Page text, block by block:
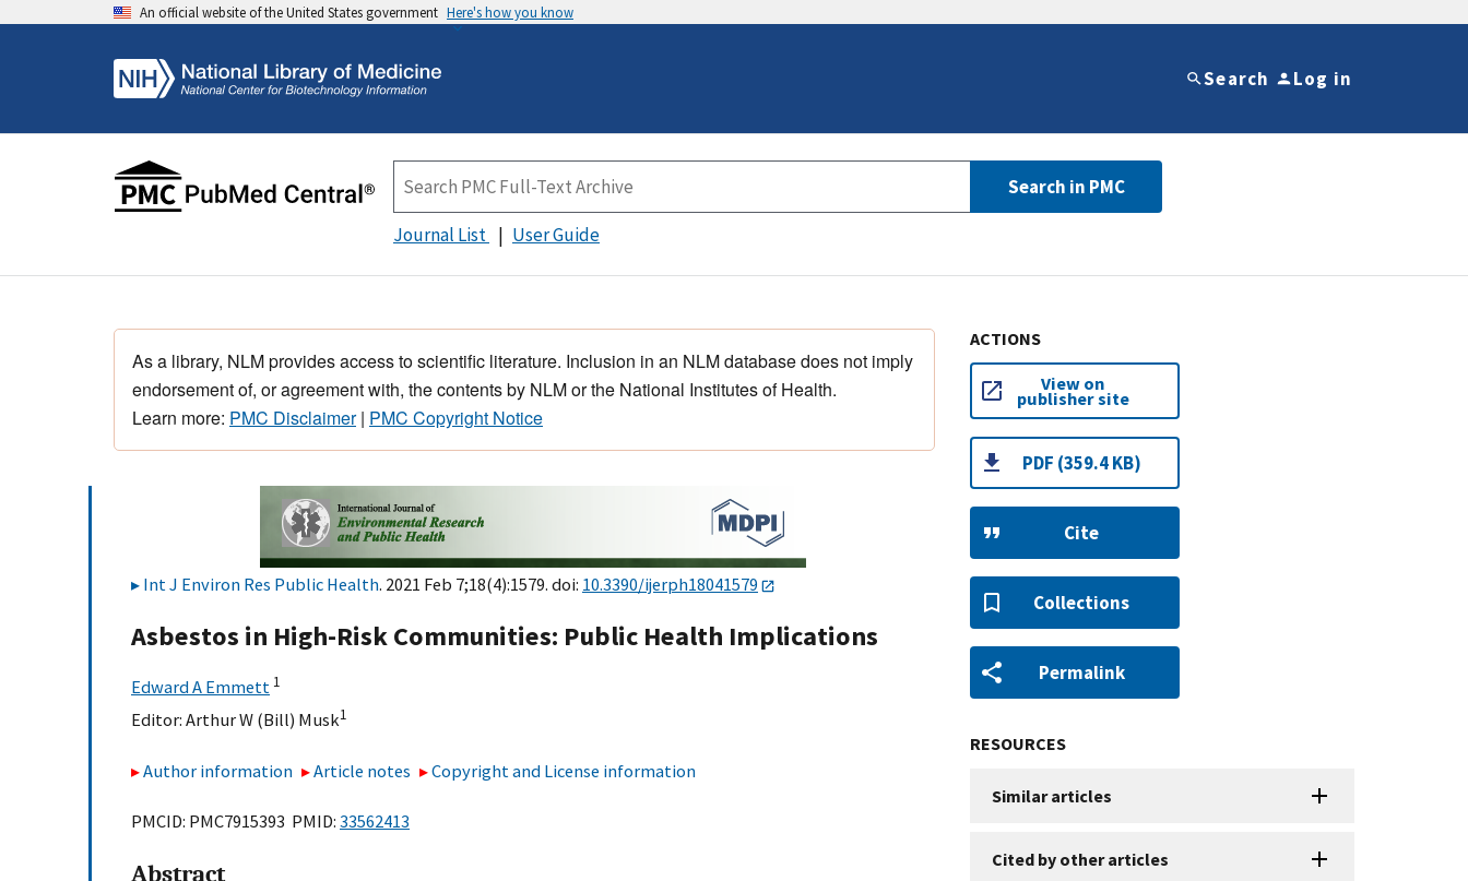
An official website of the United States government Here's how you know
Search Log in
Search in PMC
Journal List User Guide
As a library, NLM provides access to scientific literature. Inclusion in an NLM database does not imply
endorsement of, or agreement with, the contents by NLM or the National Institutes of Health.
Learn more: PMC Disclaimer| PMC Copyright Notice
Int J Environ Res Public Health. 2021 Feb 7;18(4):1579. doi: 10.3390/ijerph18041579
Asbestos in High-Risk Communities: Public Health Implications
Edward A Emmett 1
Editor: Arthur W (Bill) Musk1
Author information Article notes Copyright and License information
PMCID: PMC7915393 PMID: 33562413
Abstract
ACTIONS
View on
publisher site
PDF (359.4 KB)
Cite
Collections
Permalink
RESOURCES
Similar articles
Cited by other articles